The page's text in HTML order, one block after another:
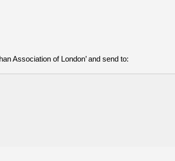
Association of London’ and send to: